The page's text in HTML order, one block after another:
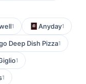
1 Anyday1
Deep Dish Pizza1
1
1